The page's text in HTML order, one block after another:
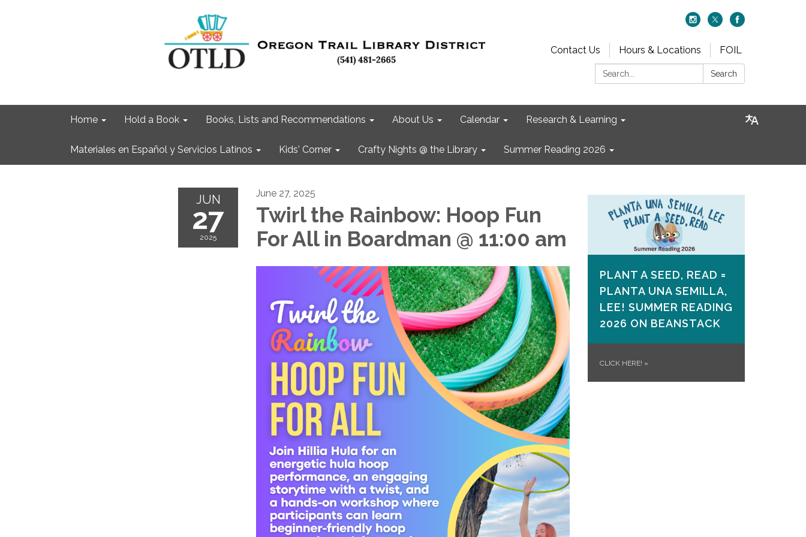
Contact Us Hours & Locations
FOIL
Search:
Search
Home Hold a Book Books, Lists and Recommendations About Us Calendar Research & Learning
Materiales en Español y Servicios Latinos Kids' Corner Crafty Nights @ the Library Summer Reading 2026
JUN
27
2025
June 27, 2025
Twirl the Rainbow: Hoop Fun
For All in Boardman @ 11:00 am
PLANT A SEED, READ =
PLANTA UNA SEMILLA,
LEE! SUMMER READING
2026 ON​ BEANSTACK
CLICK HERE! »